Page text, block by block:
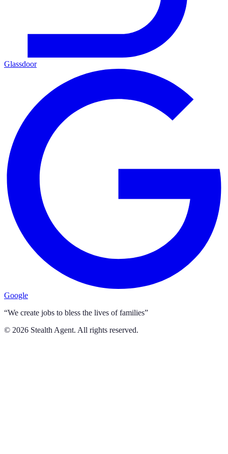
Glassdoor
Google
“We create jobs to bless the lives of families”
© 2026 Stealth Agent. All rights reserved.